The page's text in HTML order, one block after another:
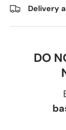
Delivery
DO